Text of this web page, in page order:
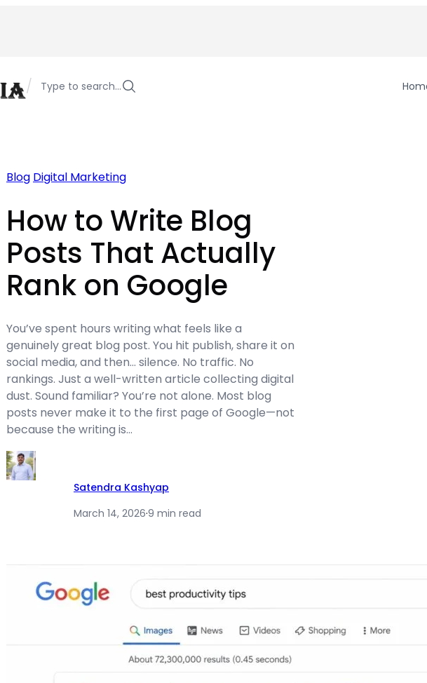
/ Type to search…
Blog Digital Marketing
How to Write Blog
Posts That Actually
Rank on Google
You’ve spent hours writing what feels like a
genuinely great blog post. You hit publish, share it on
social media, and then… silence. No traffic. No
rankings. Just a well-written article collecting digital
dust. Sound familiar? You’re not alone. Most blog
posts never make it to the first page of Google—not
because the writing is…
Satendra Kashyap
March 14, 2026·9 min read